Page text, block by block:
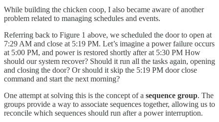
While building the chicken coop, I also became aware of another
problem related to managing schedules and events.
Referring back to Figure 1 above, we scheduled the door to open at
7:29 AM and close at 5:19 PM. Let’s imagine a power failure occurs
at 5:00 PM, and power is restored shortly after at 5:30 PM How
should our system recover? Should it run all the tasks again, opening
and closing the door? Or should it skip the 5:19 PM door close
command and start the next morning?
One attempt at solving this is the concept of a sequence group. The
groups provide a way to associate sequences together, allowing us to
reconcile which sequences should run after a power interruption.